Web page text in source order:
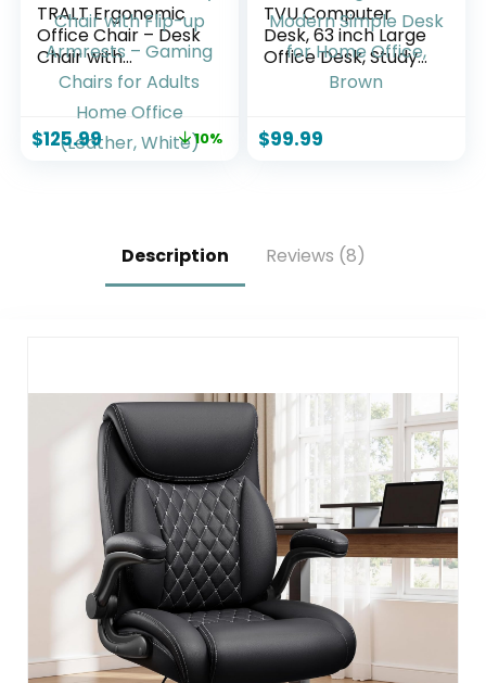
TRALT Ergonomic
Office Chair – Desk
Chair with
Adjustable
Headrest Lumbar
Support Computer
Chair – Mesh
(Leather, White)
$125.99 10%
TVU Computer
Desk, 63 inch Large
Office Desk, Study
Writing Table with
Modern Simple
$99.99
Description Reviews (8)